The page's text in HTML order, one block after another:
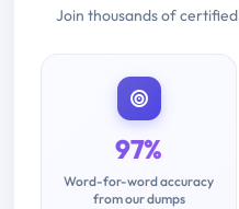
Join thousands of
97%
Word-for-word accuracy
from our dumps